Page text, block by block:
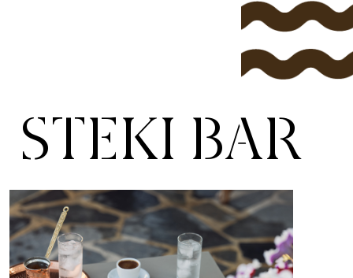
STEKI BAR